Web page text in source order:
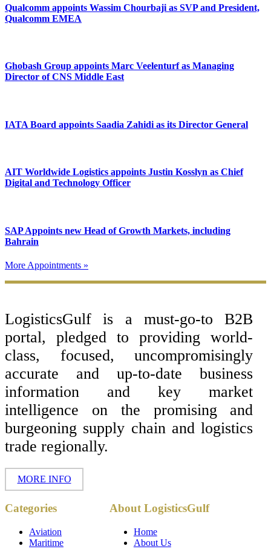
Qualcomm appoints Wassim Chourbaji as SVP and President,
Qualcomm EMEA
Ghobash Group appoints Marc Veelenturf as Managing
Director of CNS Middle East
IATA Board appoints Saadia Zahidi as its Director General
AIT Worldwide Logistics appoints Justin Kosslyn as Chief
Digital and Technology Officer
SAP Appoints new Head of Growth Markets, including
Bahrain
More Appointments »
LogisticsGulf is a must-go-to B2B
portal, pledged to providing world-
class, focused, uncompromisingly
accurate and up-to-date business
information and key market
intelligence on the promising and
burgeoning supply chain and logistics
trade regionally.
MORE INFO
Categories
Aviation
Maritime
About LogisticsGulf
Home
About Us